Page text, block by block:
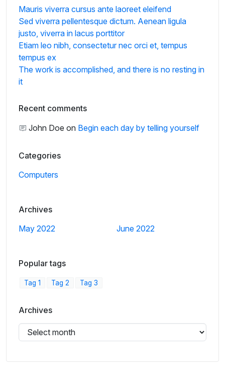
Mauris viverra cursus ante laoreet eleifend
Sed viverra pellentesque dictum. Aenean ligula
justo, viverra in lacus porttitor
Etiam leo nibh, consectetur nec orci et, tempus
tempus ex
The work is accomplished, and there is no resting in
it
Recent comments
John Doe on Begin each day by telling yourself
Categories
Computers
Archives
May 2022
June 2022
Popular tags
Tag 1 Tag 2 Tag 3
Archives